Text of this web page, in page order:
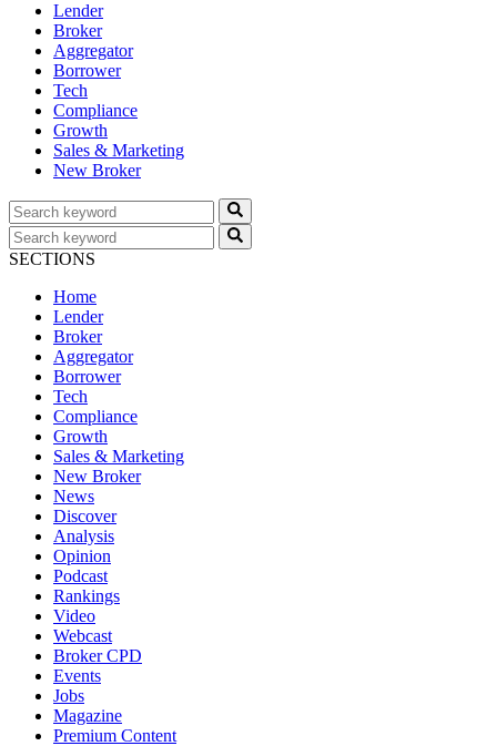
Lender
Broker
Aggregator
Borrower
Tech
Compliance
Growth
Sales & Marketing
New Broker
SECTIONS
Home
Lender
Broker
Aggregator
Borrower
Tech
Compliance
Growth
Sales & Marketing
New Broker
News
Discover
Analysis
Opinion
Podcast
Rankings
Video
Webcast
Broker CPD
Events
Jobs
Magazine
Premium Content